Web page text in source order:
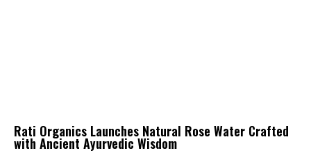
Rati Organics Launches Natural Rose Water Crafted
with Ancient Ayurvedic Wisdom